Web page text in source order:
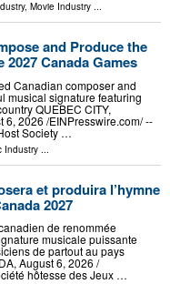
, Movie Industry ...
and Produce the
Canada Games
Canadian composer and
musical signature featuring
QUEBEC CITY,
6, 2026 /⁨EINPresswire.com⁩/ --
Society …
Industry
et produira l’hymne
2027
de renommée
musicale puissante
de partout au pays
August 6, 2026 /⁨
hôtesse des Jeux …